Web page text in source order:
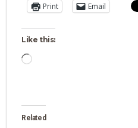
Print Email
Like this:
Loading…
Related